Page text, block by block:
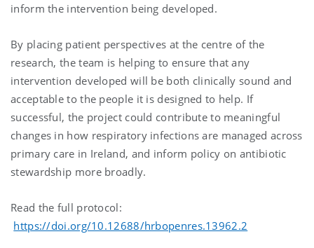
inform the intervention being developed.
By placing patient perspectives at the centre of the
research, the team is helping to ensure that any
intervention developed will be both clinically sound and
acceptable to the people it is designed to help. If
successful, the project could contribute to meaningful
changes in how respiratory infections are managed across
primary care in Ireland, and inform policy on antibiotic
stewardship more broadly.
Read the full protocol:
https://doi.org/10.12688/hrbopenres.13962.2